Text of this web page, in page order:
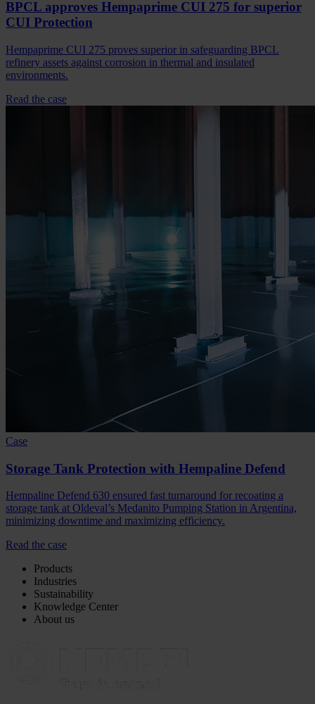
BPCL approves Hempaprime CUI 275 for superior
CUI Protection
Hempaprime CUI 275 proves superior in safeguarding BPCL
refinery assets against corrosion in thermal and insulated
environments.
Read the case
Case
Storage Tank Protection with Hempaline Defend
Hempaline Defend 630 ensured fast turnaround for recoating a
storage tank at Oldeval’s Medanito Pumping Station in Argentina,
minimizing downtime and maximizing efficiency.
Read the case
Products
Industries
Sustainability
Knowledge Center
About us